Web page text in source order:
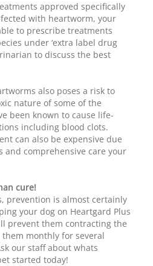
approved specifically
with heartworm, your
to prescribe treatments
under ‘extra label drug
to discuss the best
also poses a risk to
nature of some of the
been known to cause life-
including blood clots.
can also be expensive due
and comprehensive care your
cure!
prevention is almost certainly
your dog on Heartgard Plus
prevent them contracting the
monthly for several
our staff about whats
started today!